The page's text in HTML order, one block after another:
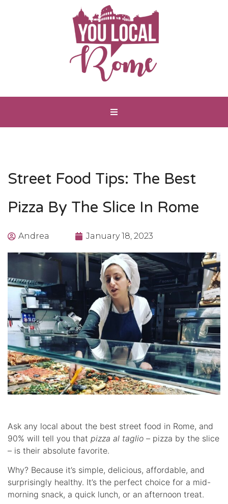
Street Food Tips: The Best
Pizza By The Slice In Rome
Andrea January 18, 2023
Ask any local about the best street food in Rome, and
90% will tell you that pizza al taglio – pizza by the slice
– is their absolute favorite.
Why? Because it’s simple, delicious, affordable, and
surprisingly healthy. It’s the perfect choice for a mid-
morning snack, a quick lunch, or an afternoon treat.